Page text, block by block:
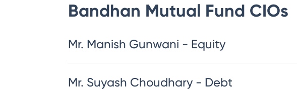
Bandhan Mutual Fund CIOs
Mr. Manish Gunwani - Equity
Mr. Suyash Choudhary - Debt